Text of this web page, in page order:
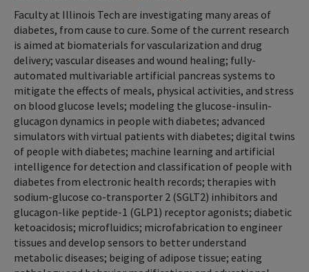
Faculty at Illinois Tech are investigating many areas of
diabetes, from cause to cure. Some of the current research
is aimed at biomaterials for vascularization and drug
delivery; vascular diseases and wound healing; fully-
automated multivariable artificial pancreas systems to
mitigate the effects of meals, physical activities, and stress
on blood glucose levels; modeling the glucose-insulin-
glucagon dynamics in people with diabetes; advanced
simulators with virtual patients with diabetes; digital twins
of people with diabetes; machine learning and artificial
intelligence for detection and classification of people with
diabetes from electronic health records; therapies with
sodium-glucose co-transporter 2 (SGLT2) inhibitors and
glucagon-like peptide-1 (GLP1) receptor agonists; diabetic
ketoacidosis; microfluidics; microfabrication to engineer
tissues and develop sensors to better understand
metabolic diseases; beiging of adipose tissue; eating